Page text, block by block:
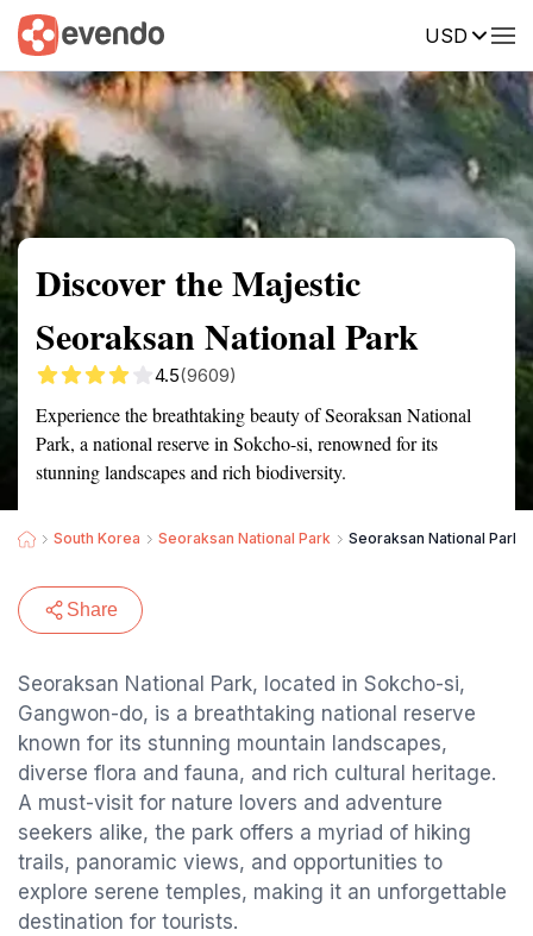
USD
Summary Map Reviews
Discover the Majestic
Seoraksan National Park
4.5(9609)
Experience the breathtaking beauty of Seoraksan National
Park, a national reserve in Sokcho-si, renowned for its
stunning landscapes and rich biodiversity.
South Korea Seoraksan National Park Seoraksan National Park
Share
Seoraksan National Park, located in Sokcho-si,
Gangwon-do, is a breathtaking national reserve
known for its stunning mountain landscapes,
diverse flora and fauna, and rich cultural heritage.
A must-visit for nature lovers and adventure
seekers alike, the park offers a myriad of hiking
trails, panoramic views, and opportunities to
explore serene temples, making it an unforgettable
destination for tourists.